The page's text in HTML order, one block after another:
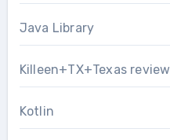
Java Library
Killeen+TX+Texas review
Kotlin